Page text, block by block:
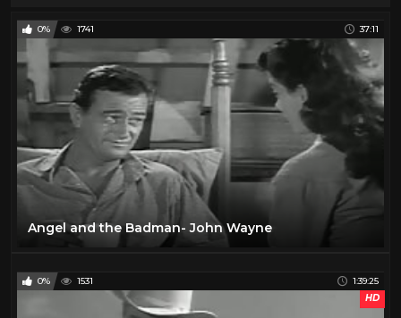
0% 1741 37:11
Angel and the Badman- John Wayne
0% 1531
1:39:25
HD